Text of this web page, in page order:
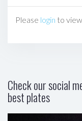
Please login to
Check our social
best plates